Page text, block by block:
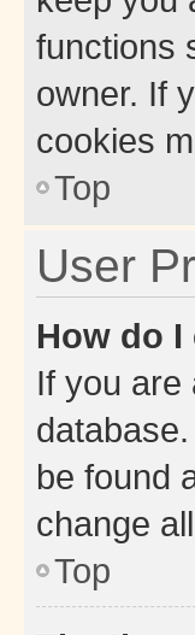
functions
owner. If
cookies
Top
User
How do
If you are
be found
change
Top